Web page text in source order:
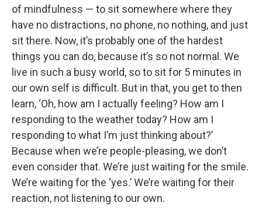
of mindfulness — to sit somewhere where they
have no distractions, no phone, no nothing, and just
sit there. Now, it’s probably one of the hardest
things you can do, because it’s so not normal. We
live in such a busy world, so to sit for 5 minutes in
our own self is difficult. But in that, you get to then
learn, ‘Oh, how am I actually feeling? How am I
responding to the weather today? How am I
responding to what I’m just thinking about?’
Because when we’re people-pleasing, we don’t
even consider that. We’re just waiting for the smile.
We’re waiting for the ‘yes.’ We’re waiting for their
reaction, not listening to our own.